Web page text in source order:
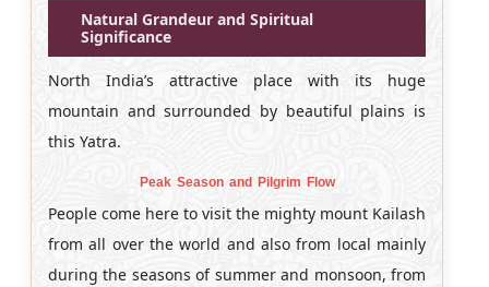
Natural Grandeur and Spiritual
Significance
North India’s attractive place with its huge
mountain and surrounded by beautiful plains is
this Yatra.
Peak Season and Pilgrim Flow
People come here to visit the mighty mount Kailash
from all over the world and also from local mainly
during the seasons of summer and monsoon, from